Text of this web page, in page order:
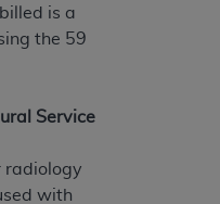
is a
the 59
Service
radiology
with